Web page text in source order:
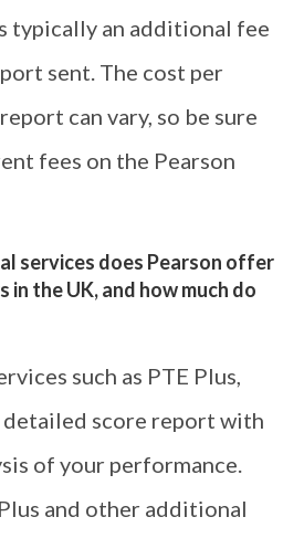
typically an additional fee
sent. The cost per
can vary, so be sure
fees on the Pearson
services does Pearson offer
the UK, and how much do
such as PTE Plus,
detailed score report with
of your performance.
and other additional